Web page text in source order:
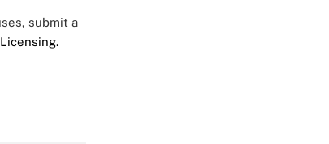
submit a